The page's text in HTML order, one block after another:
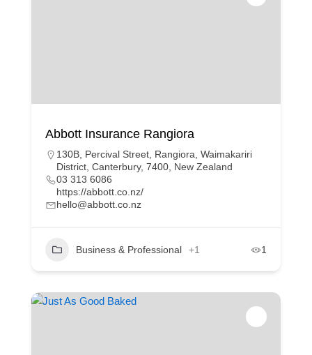
Abbott Insurance Rangiora
130B, Percival Street, Rangiora, Waimakariri
District, Canterbury, 7400, New Zealand
03 313 6086
https://abbott.co.nz/
hello@abbott.co.nz
Business & Professional +1 1